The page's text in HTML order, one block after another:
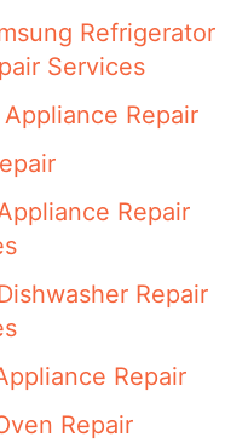
Refrigerator
Services
Appliance Repair
Repair
Repair
Repair
Repair